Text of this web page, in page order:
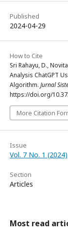
Published
2024-04-29
How to Cite
Sri Rahayu, D.,
Analysis ChatGPT
Algorithm. Jurnal
https://doi.org/
More Citation
Issue
Vol. 7 No. 1 (2024)
Section
Articles
Most read